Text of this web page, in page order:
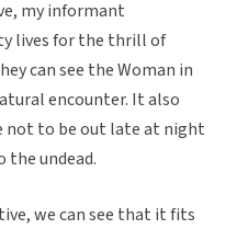
my informant
lives for the thrill of
can see the Woman in
encounter. It also
not to be out late at night
the undead.
we can see that it fits